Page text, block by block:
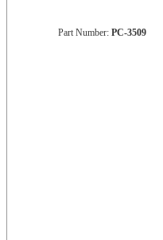
Part Number: PC-3509